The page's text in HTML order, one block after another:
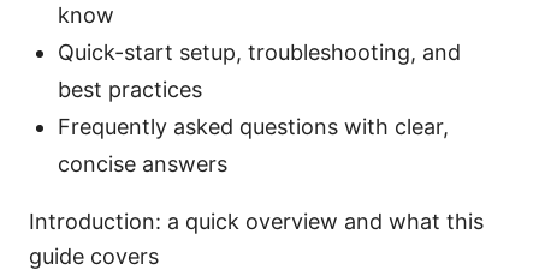
know
Quick-start setup, troubleshooting, and
best practices
Frequently asked questions with clear,
concise answers
Introduction: a quick overview and what this
guide covers